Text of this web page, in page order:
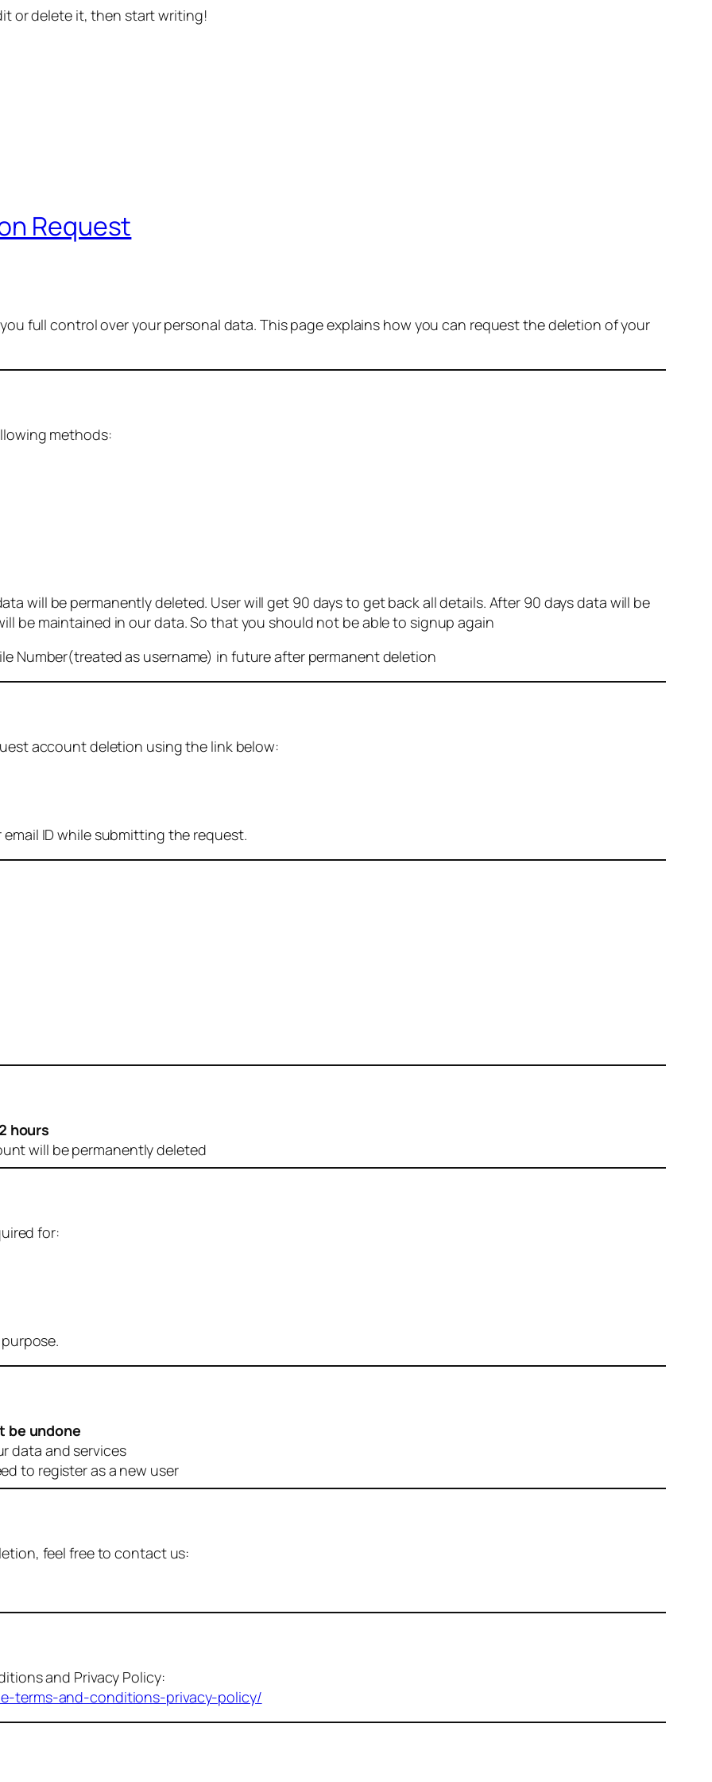
or delete it, then start writing!
Request
full control over your personal data. This page explains how you can request the deletion of your
methods:
will be permanently deleted. User will get 90 days to get back all details. After 90 days data will be
be maintained in our data. So that you should not be able to signup again
Number(treated as username) in future after permanent deletion
account deletion using the link below:
ID while submitting the request.
hours
will be permanently deleted
for:
be undone
data and services
to register as a new user
feel free to contact us:
and Privacy Policy:
terms-and-conditions-privacy-policy/